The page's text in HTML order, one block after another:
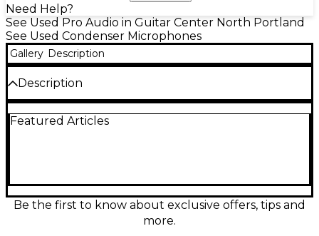
Need Help?
See Used Pro Audio in Guitar Center North Portland
See Used Condenser Microphones
Gallery Description
Description
this used Slate Digital ML-1A condenser microphone
response. With high SPL handling and low self-noise
performance, the ML-1A delivers clean, modern
recordings and is an excellent choice for home
Featured Articles
Be the first to know about exclusive offers, tips and
more.